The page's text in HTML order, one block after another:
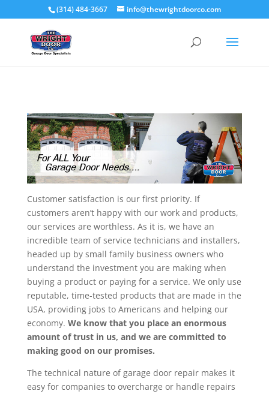
(314) 484-3667 info@thewrightdoorco.com
Customer satisfaction is our first priority. If
customers aren’t happy with our work and products,
our services are worthless. As it is, we have an
incredible team of service technicians and installers,
headed up by small family business owners who
understand the investment you are making when
buying a product or paying for a service. We only use
reputable, time-tested products that are made in the
USA, providing jobs to Americans and helping our
economy. We know that you place an enormous
amount of trust in us, and we are committed to
making good on our promises.
The technical nature of garage door repair makes it
easy for companies to overcharge or handle repairs